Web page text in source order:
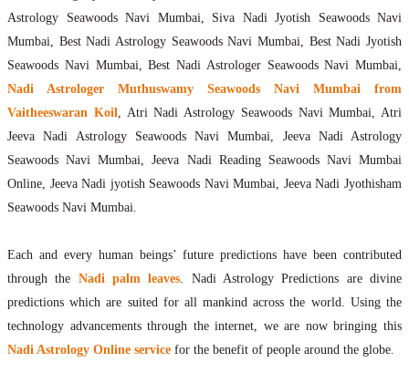
Astrology Seawoods Navi Mumbai, Siva Nadi Jyotish Seawoods Navi
Mumbai, Best Nadi Astrology Seawoods Navi Mumbai, Best Nadi Jyotish
Seawoods Navi Mumbai, Best Nadi Astrologer Seawoods Navi Mumbai,
Nadi Astrologer Muthuswamy Seawoods Navi Mumbai from
Vaitheeswaran Koil, Atri Nadi Astrology Seawoods Navi Mumbai, Atri
Jeeva Nadi Astrology Seawoods Navi Mumbai, Jeeva Nadi Astrology
Seawoods Navi Mumbai, Jeeva Nadi Reading Seawoods Navi Mumbai
Online, Jeeva Nadi jyotish Seawoods Navi Mumbai, Jeeva Nadi Jyothisham
Seawoods Navi Mumbai.
Each and every human beings’ future predictions have been contributed
through the Nadi palm leaves. Nadi Astrology Predictions are divine
predictions which are suited for all mankind across the world. Using the
technology advancements through the internet, we are now bringing this
Nadi Astrology Online service for the benefit of people around the globe.